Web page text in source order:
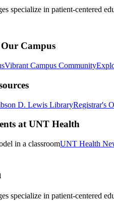
specialize in patient-centered
Campus
Vibrant Campus Community
D. Lewis LibraryRegistrar's
at UNT Health
UNT Health
specialize in patient-centered